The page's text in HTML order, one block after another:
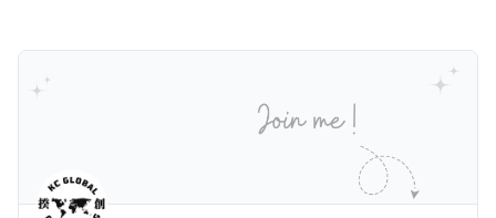
元且全款购房征收新税，而且未来扩展至纽约州所有售
价超过100万美元的现金购房，包括郊区和北部地区的
房产。新税将为购房价格的1%，由买方支付。纽约市的
这项税收预计就能筹集1.6亿美元，用于填补该市的预算
缺口。 根据非营利组织纽约市社区中心汇编的数据，
2025年上半年纽约市近1.8万笔交易中，全款交易占了